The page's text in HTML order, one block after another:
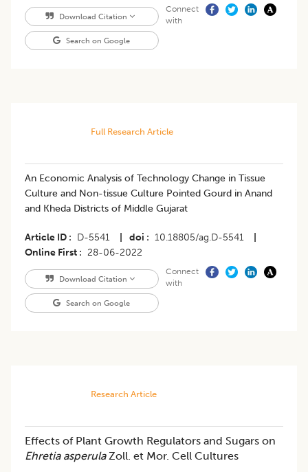
Download Citation
Search on Google
Connect
with
Full Research Article
An Economic Analysis of Technology Change in Tissue
Culture and Non-tissue Culture Pointed Gourd in Anand
and Kheda Districts of Middle Gujarat
Article ID D-5541 doi 10.18805/ag.D-5541
Online First
28-06-2022
Download Citation
Search on Google
Connect
with
Research Article
Effects of Plant Growth Regulators and Sugars on
Ehretia asperulaZoll. et Mor. Cell Cultures